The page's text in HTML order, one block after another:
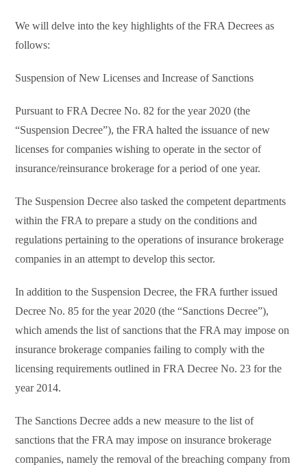
We will delve into the key highlights of the FRA Decrees as
follows:
Suspension of New Licenses and Increase of Sanctions
Pursuant to FRA Decree No. 82 for the year 2020 (the
“Suspension Decree”), the FRA halted the issuance of new
licenses for companies wishing to operate in the sector of
insurance/reinsurance brokerage for a period of one year.
The Suspension Decree also tasked the competent departments
within the FRA to prepare a study on the conditions and
regulations pertaining to the operations of insurance brokerage
companies in an attempt to develop this sector.
In addition to the Suspension Decree, the FRA further issued
Decree No. 85 for the year 2020 (the “Sanctions Decree”),
which amends the list of sanctions that the FRA may impose on
insurance brokerage companies failing to comply with the
licensing requirements outlined in FRA Decree No. 23 for the
year 2014.
The Sanctions Decree adds a new measure to the list of
sanctions that the FRA may impose on insurance brokerage
companies, namely the removal of the breaching company from